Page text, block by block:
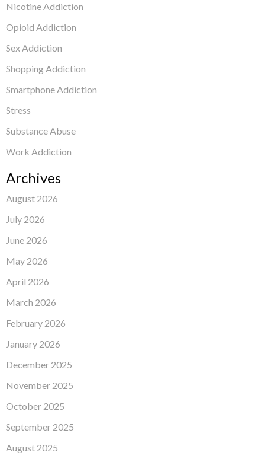
Nicotine Addiction
Opioid Addiction
Sex Addiction
Shopping Addiction
Smartphone Addiction
Stress
Substance Abuse
Work Addiction
Archives
August 2026
July 2026
June 2026
May 2026
April 2026
March 2026
February 2026
January 2026
December 2025
November 2025
October 2025
September 2025
August 2025